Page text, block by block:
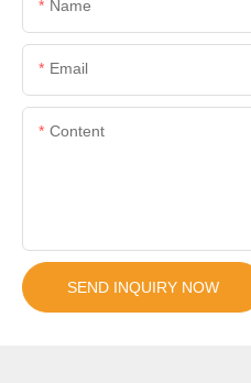
Name
Email
Content
SEND INQUIRY NOW